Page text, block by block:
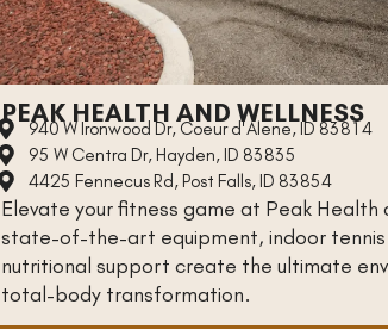
PEAK HEALTH AND WELLNESS
940 W Ironwood Dr, Coeur d'Alene, ID 83814
95 W Centra Dr, Hayden, ID 83835
4425 Fennecus Rd, Post Falls, ID 83854
Elevate your fitness game at Peak Health
state-of-the-art equipment, indoor
nutritional support create the ultimate
total-body transformation.